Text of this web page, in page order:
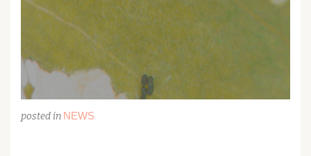
posted in NEWS